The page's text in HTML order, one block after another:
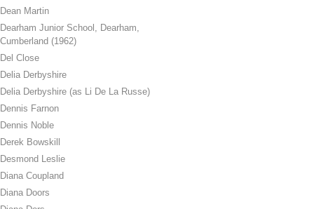
Dean Martin
Dearham Junior School, Dearham,
Cumberland (1962)
Del Close
Delia Derbyshire
Delia Derbyshire (as Li De La Russe)
Dennis Farnon
Dennis Noble
Derek Bowskill
Desmond Leslie
Diana Coupland
Diana Doors